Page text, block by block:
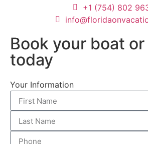
+1 (754) 802
Book your boat
today
Your Information